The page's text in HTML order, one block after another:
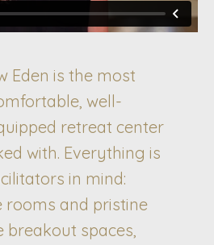
Eden is the most
well-
retreat center
with. Everything is
in mind:
rooms and pristine
breakout spaces,